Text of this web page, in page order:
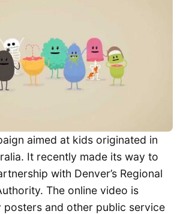
aimed at kids originated in
It recently made its way to
with Denver’s Regional
The online video is
posters and other public service